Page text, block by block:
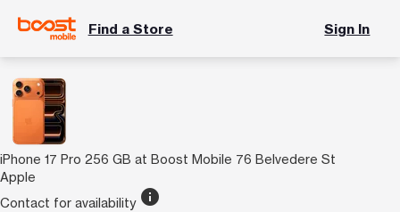
Find a Store Sign In
iPhone 17 Pro 256 GB at Boost Mobile 76 Belvedere St
Apple
Contact for availability info